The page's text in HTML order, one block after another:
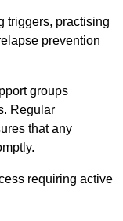
triggers, practising
prevention
groups
Regular
that any
requiring active